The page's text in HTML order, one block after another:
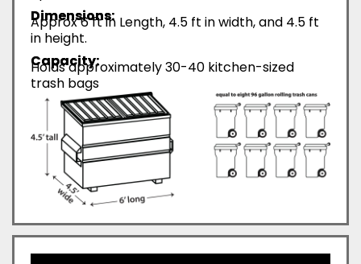
Dimensions:
Approx 6 ft in Length, 4.5 ft in width, and 4.5 ft
in height.
Capacity:
Holds approximately 30-40 kitchen-sized
trash bags